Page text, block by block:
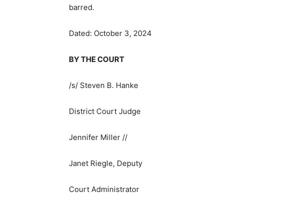
barred.
Dated: October 3, 2024
BY THE COURT
/s/ Steven B. Hanke
District Court Judge
Jennifer Miller //
Janet Riegle, Deputy
Court Administrator